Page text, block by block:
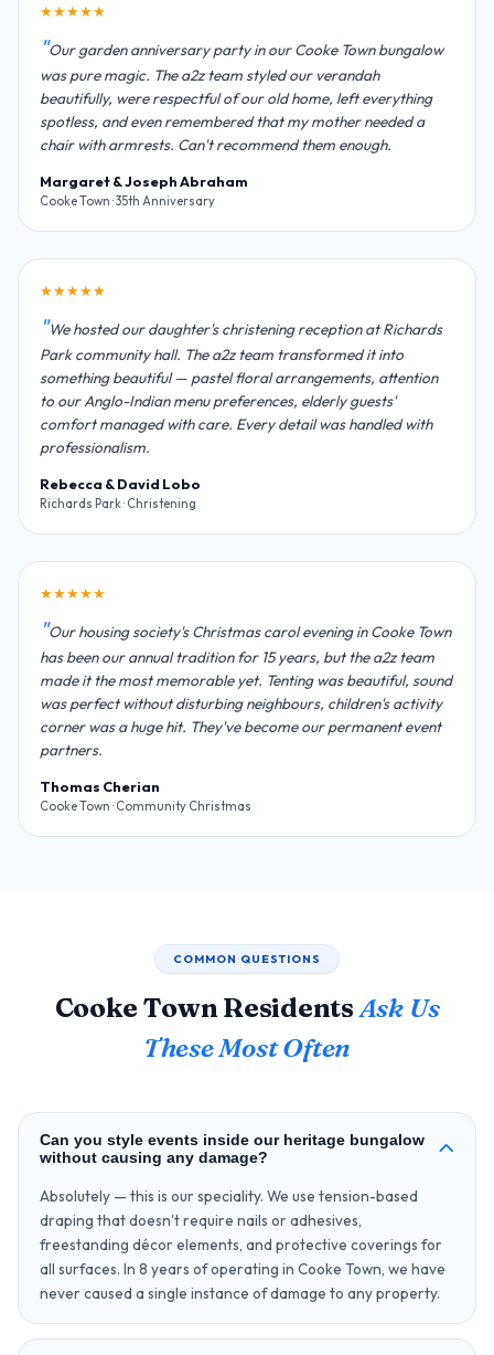
★★★★★
Our garden anniversary party in our Cooke Town bungalow
was pure magic. The a2z team styled our verandah
beautifully, were respectful of our old home, left everything
spotless, and even remembered that my mother needed a
chair with armrests. Can't recommend them enough.
Margaret & Joseph Abraham
Cooke Town · 35th Anniversary
★★★★★
We hosted our daughter's christening reception at Richards
Park community hall. The a2z team transformed it into
something beautiful — pastel floral arrangements, attention
to our Anglo-Indian menu preferences, elderly guests'
comfort managed with care. Every detail was handled with
professionalism.
Rebecca & David Lobo
Richards Park · Christening
★★★★★
Our housing society's Christmas carol evening in Cooke Town
has been our annual tradition for 15 years, but the a2z team
made it the most memorable yet. Tenting was beautiful, sound
was perfect without disturbing neighbours, children's activity
corner was a huge hit. They've become our permanent event
partners.
Thomas Cherian
Cooke Town · Community Christmas
COMMON QUESTIONS
Cooke Town ResidentsAsk Us
These Most Often
Can you style events inside our heritage bungalow
without causing any damage?
Absolutely — this is our speciality. We use tension-based
draping that doesn't require nails or adhesives,
freestanding décor elements, and protective coverings for
all surfaces. In 8 years of operating in Cooke Town, we have
never caused a single instance of damage to any property.